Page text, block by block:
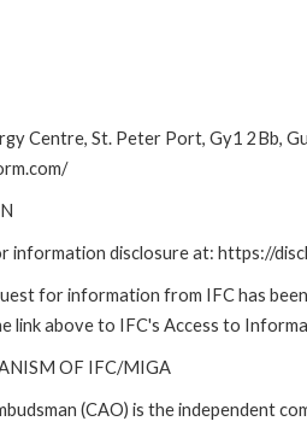
Centre, St. Peter Port, Gy1 2Bb,
information disclosure at: https://
for information from IFC has
link above to IFC's Access to
OF IFC/MIGA
(CAO) is the independent